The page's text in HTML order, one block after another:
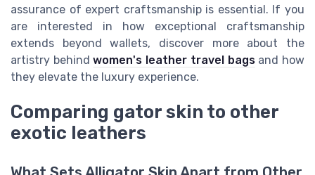
assurance of expert craftsmanship is essential. If you
are interested in how exceptional craftsmanship
extends beyond wallets, discover more about the
artistry behindwomen's leather travel bagsand how
they elevate the luxury experience.
Comparing gator skin to other
exotic leathers